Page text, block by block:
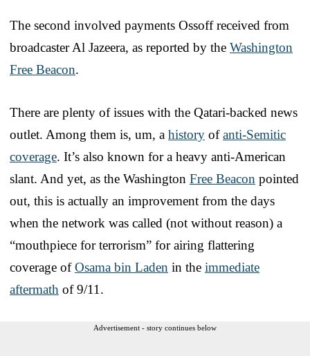
The second involved payments Ossoff received from
broadcaster Al Jazeera, as reported by the Washington
Free Beacon.
There are plenty of issues with the Qatari-backed news
outlet. Among them is, um, a history ofanti-Semitic
coverage. It’s also known for a heavy anti-American
slant. And yet, as the Washington Free Beacon pointed
out, this is actually an improvement from the days
when the network was called (not without reason) a
“mouthpiece for terrorism” for airing flattering
coverage ofOsama bin Laden in the immediate
aftermath of 9/11.
Advertisement - story continues below